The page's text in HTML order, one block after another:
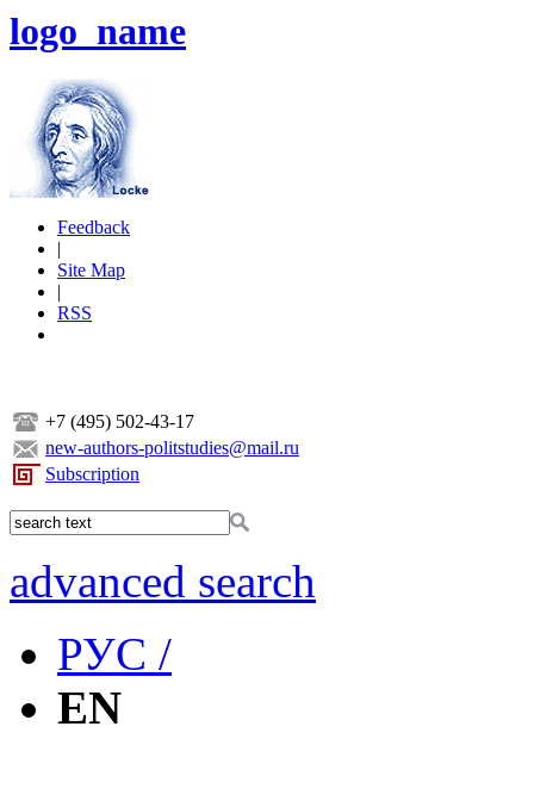
logo_name
Feedback
|
Site Map
|
RSS
+7 (495) 502-43-17
new-authors-politstudies@mail.ru
Subscription
advanced search
РУС /
EN